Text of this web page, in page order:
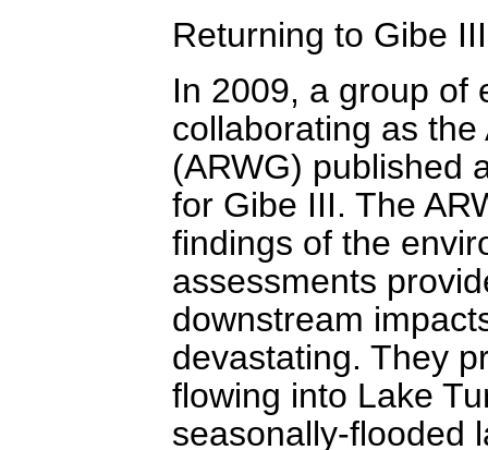
Returning to Gibe III
In 2009, a group of
collaborating as
(ARWG) published
for Gibe III. The
findings of the
assessments
downstream
devastating. They
flowing into Lake
seasonally-flooded